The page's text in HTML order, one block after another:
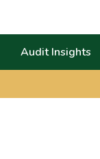
Audit Insights